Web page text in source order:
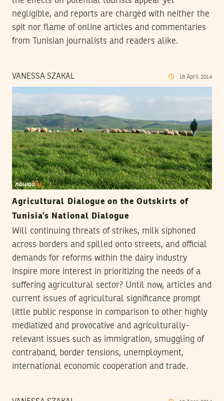
negligible, and reports are charged with neither the
spit nor flame of online articles and commentaries
from Tunisian journalists and readers alike.
VANESSA SZAKAL 18 April 2014
Agricultural Dialogue on the Outskirts of
Tunisia’s National Dialogue
Will continuing threats of strikes, milk siphoned
across borders and spilled onto streets, and official
demands for reforms within the dairy industry
inspire more interest in prioritizing the needs of a
suffering agricultural sector? Until now, articles and
current issues of agricultural significance prompt
little public response in comparison to other highly
mediatized and provocative and agriculturally-
relevant issues such as immigration, smuggling of
contraband, border tensions, unemployment,
international economic cooperation and trade.